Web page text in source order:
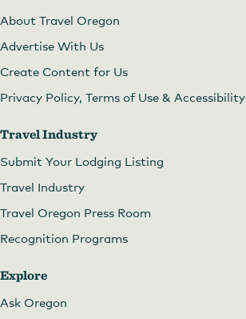
About Travel Oregon
Advertise With Us
Create Content for Us
Privacy Policy, Terms of Use & Accessibility
Travel Industry
Submit Your Lodging Listing
Travel Industry
Travel Oregon Press Room
Recognition Programs
Explore
Ask Oregon